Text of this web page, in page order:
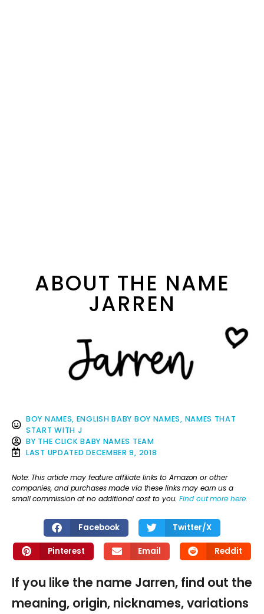
ABOUT THE NAME
JARREN
BOY NAMES, ENGLISH BABY BOY NAMES, NAMES THAT
START WITH J
BY THE CLICK BABY NAMES TEAM
LAST UPDATED DECEMBER 9, 2018
Note: This article may feature affiliate links to Amazon or other
companies, and purchases made via these links may earn us a
small commission at no additional cost to you.Find out more here.
Facebook Twitter/X
Pinterest Email Reddit
If you like the name Jarren, find out the
meaning, origin, nicknames, variations